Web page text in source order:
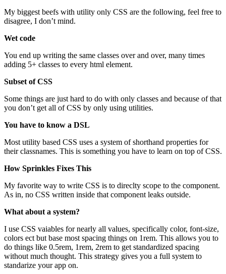
My biggest beefs with utility only CSS are the following, feel free to
disagree, I don’t mind.
Wet code
You end up writing the same classes over and over, many times
adding 5+ classes to every html element.
Subset of CSS
Some things are just hard to do with only classes and because of that
you don’t get all of CSS by only using utilities.
You have to know a DSL
Most utility based CSS uses a system of shorthand properties for
their classnames. This is something you have to learn on top of CSS.
How Sprinkles Fixes This
My favorite way to write CSS is to direclty scope to the component.
As in, no CSS written inside that component leaks outside.
What about a system?
I use CSS vaiables for nearly all values, specifically color, font-size,
colors ect but base most spacing things on 1rem. This allows you to
do things like 0.5rem, 1rem, 2rem to get standardized spacing
without much thought. This strategy gives you a full system to
standarize your app on.